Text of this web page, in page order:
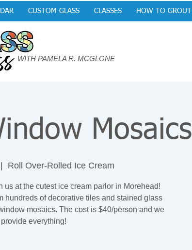
CUSTOM GLASS CLASSES HOW TO GROUT
WITH PAMELA R. MCGLONE
Mosaics
Roll Over-Rolled Ice Cream
us at the cutest ice cream parlor in Morehead!
hundreds of decorative tiles and stained glass
mosaics. The cost is $40/person and we
provide everything!